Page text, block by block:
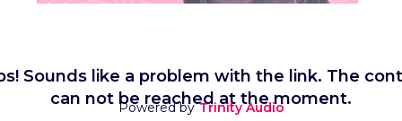
Sounds like a problem with the link. The
can not be reached at the moment.
Powered by Trinity Audio